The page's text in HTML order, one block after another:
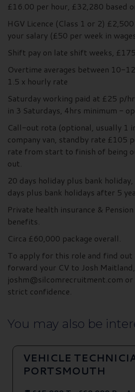
£16.00 per hour, £32,280 based
HGV Licence (Class 1 or 2)
your salary (£50 per week in
Shift pay on late shift weeks,
Overtime averages between 10-
1.5 x hourly rate
Saturday working paid at £25 p/
in 3 Saturdays, 4hrs minimum -
Call-out rota (optional, usually 1
company van, standby rate £105
rate from start to finish of being
out.
20 days holiday plus bank
days plus bank holidays after 5
Private health insurance &
benefits.
Circa £60,000 package overall.
To apply for this role and find out
forward your CV to Josh
joshm@silcomrecruitment.com
strict confidence.
You may also be
VEHICLE
PORTSMOUTH